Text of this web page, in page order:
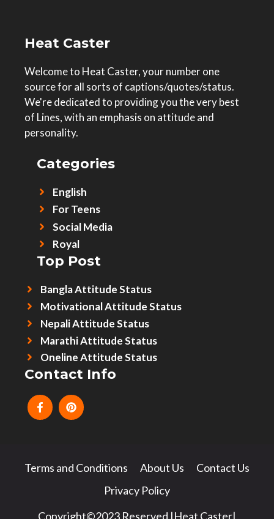
Heat Caster
Welcome to Heat Caster, your number one
source for all sorts of captions/quotes/status.
We're dedicated to providing you the very best
of Lines, with an emphasis on attitude and
personality.
Categories
English
For Teens
Social Media
Royal
Top Post
Bangla Attitude Status
Motivational Attitude Status
Nepali Attitude Status
Marathi Attitude Status
Oneline Attitude Status
Contact Info
Terms and Conditions About Us
Contact Us
Privacy Policy
Copyright©2023 Reserved |Heat Caster|